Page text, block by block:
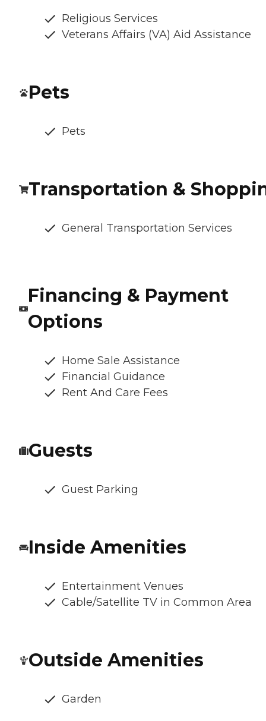
Religious Services
Veterans Affairs (VA) Aid Assistance
Pets
Pets
Transportation &
General Transportation Services
Financing & Payment
Options
Home Sale Assistance
Financial Guidance
Rent And Care Fees
Guests
Guest Parking
Inside Amenities
Entertainment Venues
Cable/Satellite TV in Common Area
Outside Amenities
Garden